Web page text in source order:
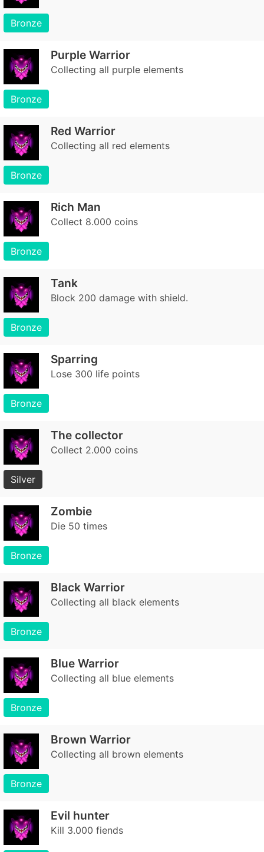
Bronze
Purple Warrior
Collecting all purple elements
Bronze
Red Warrior
Collecting all red elements
Bronze
Rich Man
Collect 8.000 coins
Bronze
Tank
Block 200 damage with shield.
Bronze
Sparring
Lose 300 life points
Bronze
The collector
Collect 2.000 coins
Silver
Zombie
Die 50 times
Bronze
Black Warrior
Collecting all black elements
Bronze
Blue Warrior
Collecting all blue elements
Bronze
Brown Warrior
Collecting all brown elements
Bronze
Evil hunter
Kill 3.000 fiends